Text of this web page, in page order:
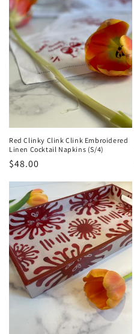
Red Clinky Clink Clink Embroidered
Linen Cocktail Napkins (S/4)
Regular
$48.00